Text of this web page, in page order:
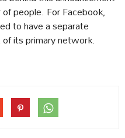
people. For Facebook,
to have a separate
its primary network.